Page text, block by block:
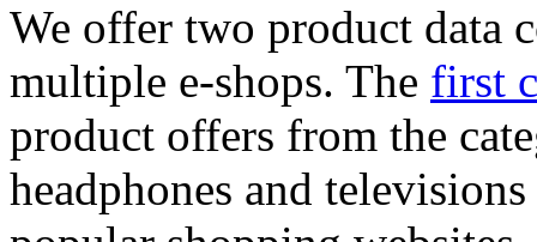
We offer two product data
multiple e-shops. The first
product offers from the
headphones and